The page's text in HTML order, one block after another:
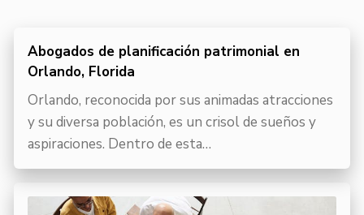
Abogados de planificación patrimonial en
Orlando, Florida
Orlando, reconocida por sus animadas atracciones
y su diversa población, es un crisol de sueños y
aspiraciones. Dentro de esta…